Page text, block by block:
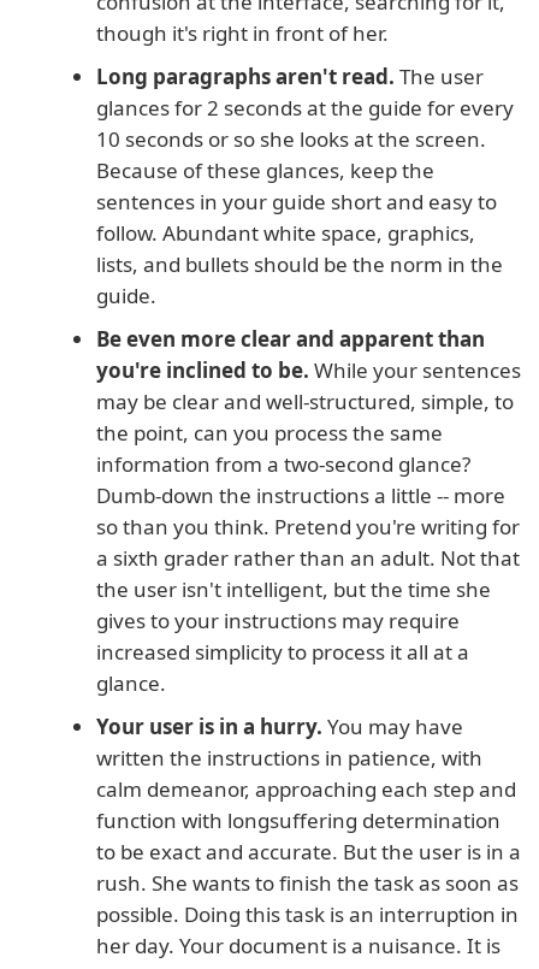
though it's right in front of her.
Long paragraphs aren't read. The user
glances for 2 seconds at the guide for every
10 seconds or so she looks at the screen.
Because of these glances, keep the
sentences in your guide short and easy to
follow. Abundant white space, graphics,
lists, and bullets should be the norm in the
guide.
Be even more clear and apparent than
you're inclined to be. While your sentences
may be clear and well-structured, simple, to
the point, can you process the same
information from a two-second glance?
Dumb-down the instructions a little -- more
so than you think. Pretend you're writing for
a sixth grader rather than an adult. Not that
the user isn't intelligent, but the time she
gives to your instructions may require
increased simplicity to process it all at a
glance.
Your user is in a hurry. You may have
written the instructions in patience, with
calm demeanor, approaching each step and
function with longsuffering determination
to be exact and accurate. But the user is in a
rush. She wants to finish the task as soon as
possible. Doing this task is an interruption in
her day. Your document is a nuisance. It is